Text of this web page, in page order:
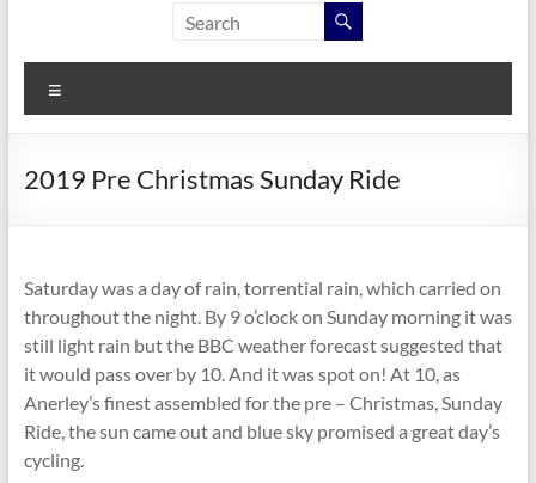
2019 Pre Christmas Sunday Ride
Saturday was a day of rain, torrential rain, which carried on
throughout the night. By 9 o’clock on Sunday morning it was
still light rain but the BBC weather forecast suggested that
it would pass over by 10. And it was spot on! At 10, as
Anerley’s finest assembled for the pre – Christmas, Sunday
Ride, the sun came out and blue sky promised a great day’s
cycling.